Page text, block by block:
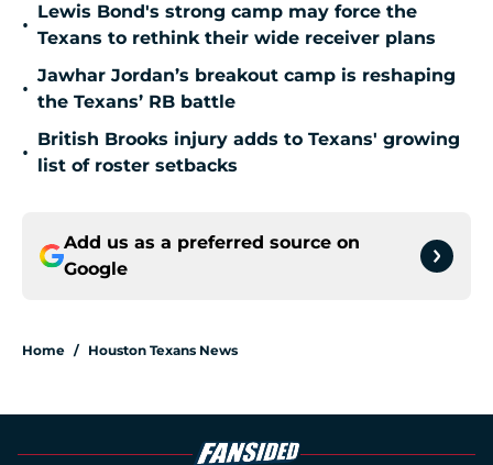
•
Lewis Bond's strong camp may force the
Texans to rethink their wide receiver plans
•
Jawhar Jordan’s breakout camp is reshaping
the Texans’ RB battle
•
British Brooks injury adds to Texans' growing
list of roster setbacks
Add us as a preferred source on
Google
Home / Houston Texans News